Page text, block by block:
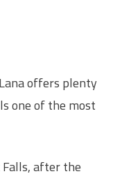
offers plenty
one of the most
Falls, after the